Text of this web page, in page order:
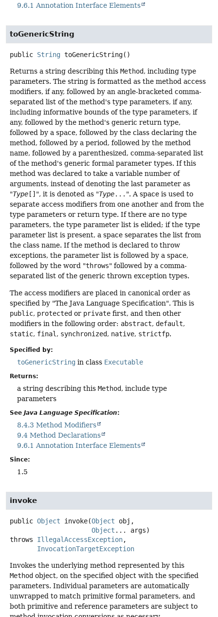
9.6.1 Annotation Interface Elements
toGenericString
public String toGenericString()
Returns a string describing this Method, including type
parameters. The string is formatted as the method access
modifiers, if any, followed by an angle-bracketed comma-
separated list of the method's type parameters, if any,
including informative bounds of the type parameters, if
any, followed by the method's generic return type,
followed by a space, followed by the class declaring the
method, followed by a period, followed by the method
name, followed by a parenthesized, comma-separated list
of the method's generic formal parameter types. If this
method was declared to take a variable number of
arguments, instead of denoting the last parameter as
"Type[]", it is denoted as "Type... ". A space is used to
separate access modifiers from one another and from the
type parameters or return type. If there are no type
parameters, the type parameter list is elided; if the type
parameter list is present, a space separates the list from
the class name. If the method is declared to throw
exceptions, the parameter list is followed by a space,
followed by the word "throws" followed by a comma-
separated list of the generic thrown exception types.
The access modifiers are placed in canonical order as
specified by "The Java Language Specification". This is
public, protected or private first, and then other
modifiers in the following order: abstract, default,
static, final , synchronized, native, strictfp.
Specified by:
toGenericString in class Executable
Returns:
a string describing this Method, include type
parameters
See Java Language Specification:
8.4.3 Method Modifiers
9.4 Method Declarations
9.6.1 Annotation Interface Elements
Since:
1.5
invoke
public Object invoke(Object obj,
Object ... args)
throws IllegalAccessException
InvocationTargetException
Invokes the underlying method represented by this
Method object, on the specified object with the specified
parameters. Individual parameters are automatically
unwrapped to match primitive formal parameters, and
both primitive and reference parameters are subject to